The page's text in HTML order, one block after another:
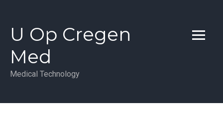
contentU Op Cregen
Med
Medical Technology